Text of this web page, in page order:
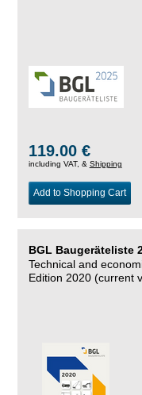
119.00 €
including VAT, & Shipping
Add to Shopping Cart
BGL Baugeräteliste
Technical and
Edition 2020 (current